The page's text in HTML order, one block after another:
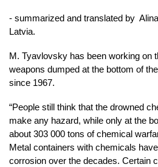
- summarized and translated by
Latvia.
M. Tyavlovsky has been working on
weapons dumped at the bottom of
since 1967.
“People still think that the drowned
make any hazard, while only at the
about 303 000 tons of chemical
Metal containers with chemicals
corrosion over the decades. Certain